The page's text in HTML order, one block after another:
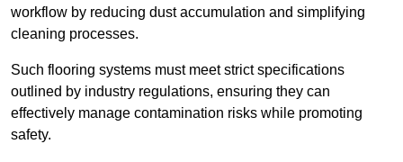
workflow by reducing dust accumulation and simplifying
cleaning processes.
Such flooring systems must meet strict specifications
outlined by industry regulations, ensuring they can
effectively manage contamination risks while promoting
safety.